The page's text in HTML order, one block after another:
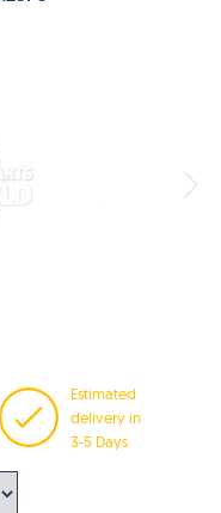
Estimated
delivery in
3-5 Days